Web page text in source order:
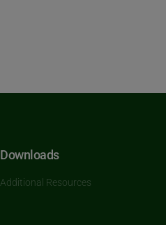
Downloads
Additional Resources